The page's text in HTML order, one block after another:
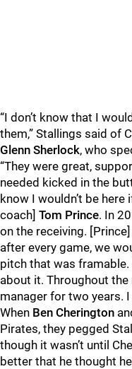
“I don’t know that I
them,” Stallings said of
Glenn Sherlock, who
“They were great,
needed kicked in the
know I wouldn’t be
coach] Tom Prince. In
on the receiving.
after every game, we
pitch that was framable.
about it. Throughout
manager for two years.
When Ben Cherington
Pirates, they pegged
though it wasn’t until
better that he thought